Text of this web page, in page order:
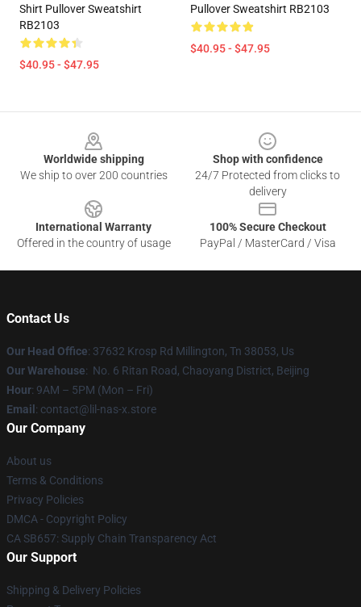
Shirt Pullover Sweatshirt
RB2103
$40.95 - $47.95
Pullover Sweatshirt RB2103
$40.95 - $47.95
Worldwide shipping
We ship to over 200 countries
Shop with confidence
24/7 Protected from clicks to
delivery
International Warranty
Offered in the country of usage
100% Secure Checkout
PayPal / MasterCard / Visa
Contact Us
Our Head Office: 37632 Krosp Rd Millington, Tn 38053, Us
Our Warehouse: No. 6 Ritan Road, Chaoyang District, Beijing
Hour: 9AM – 5PM (Mon – Fri)
Email : contact@lil-nas-x.store
Our Company
About us
Terms & Conditions
Privacy Policies
DMCA - Copyright Policy
CA SB657: Supply Chain Transparency Act
Our Support
Shipping & Delivery Policies